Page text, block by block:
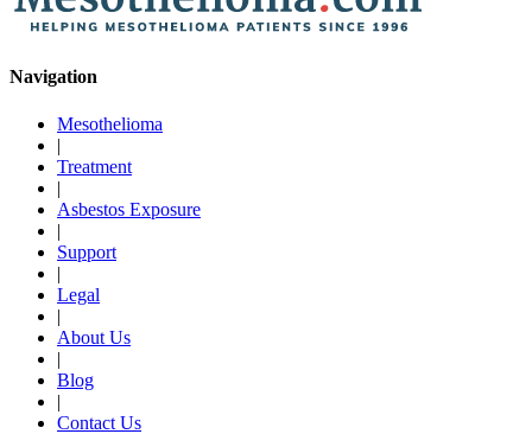
Navigation
Mesothelioma
|
Treatment
|
Asbestos Exposure
|
Support
|
Legal
|
About Us
|
Blog
|
Contact Us